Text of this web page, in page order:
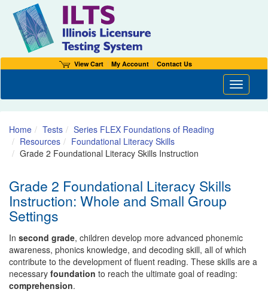
View Cart My Account Contact Us
Toggle
Home Tests
Series FLEX Foundations of Reading
Resources
Foundational Literacy Skills
Grade 2 Foundational Literacy Skills Instruction
Grade 2 Foundational Literacy Skills
Instruction: Whole and Small Group
Settings
In second grade, children develop more advanced phonemic
awareness, phonics knowledge, and decoding skill, all of which
contribute to the development of fluent reading. These skills are a
necessary foundation to reach the ultimate goal of reading:
comprehension.